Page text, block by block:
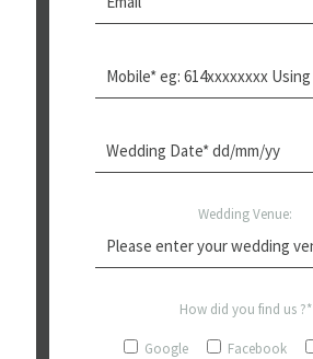
Wedding Venue:
How did you find us ?*
Google Facebook